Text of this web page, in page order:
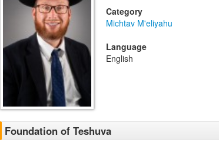
Category
Michtav M'eliyahu
Language
English
Foundation of Teshuva